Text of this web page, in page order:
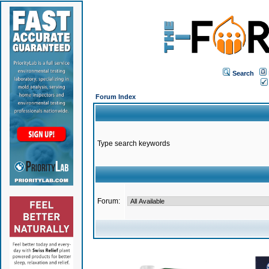
Search
Forum Index
Type search keywords
Forum: